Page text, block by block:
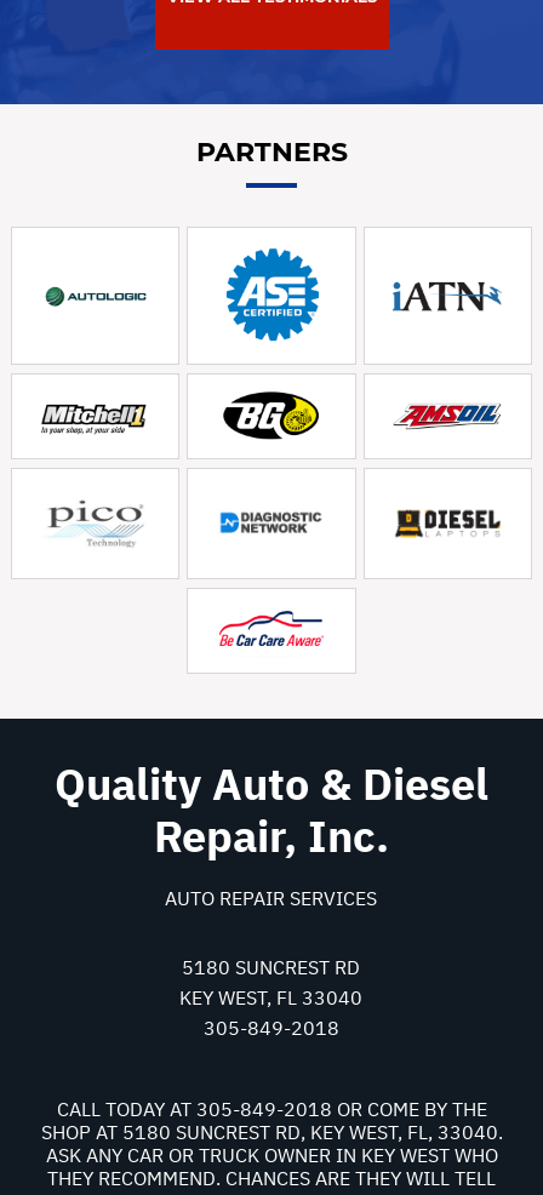
PARTNERS
Quality Auto & Diesel
Repair, Inc.
AUTO REPAIR SERVICES
5180 SUNCREST RD
KEY WEST, FL 33040
305-849-2018
CALL TODAY AT 305-849-2018 OR COME BY THE
SHOP AT 5180 SUNCREST RD, KEY WEST, FL, 33040.
ASK ANY CAR OR TRUCK OWNER IN KEY WEST WHO
THEY RECOMMEND. CHANCES ARE THEY WILL TELL